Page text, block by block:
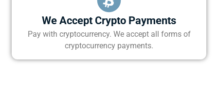
We Accept Crypto Payments
Pay with cryptocurrency. We accept all forms of
cryptocurrency payments.